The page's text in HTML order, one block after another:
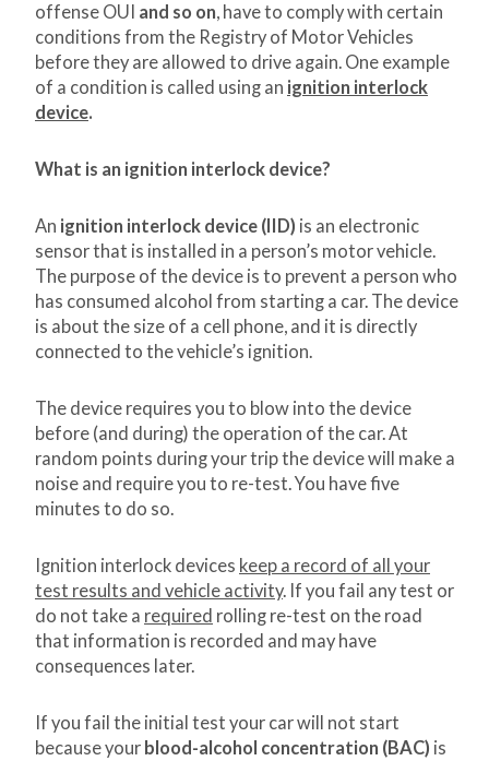
offense OUI and so on, have to comply with certain
conditions from the Registry of Motor Vehicles
before they are allowed to drive again. One example
of a condition is called using an ignition interlock
device.
What is an ignition interlock device?
An ignition interlock device (IID) is an electronic
sensor that is installed in a person’s motor vehicle.
The purpose of the device is to prevent a person who
has consumed alcohol from starting a car. The device
is about the size of a cell phone, and it is directly
connected to the vehicle’s ignition.
The device requires you to blow into the device
before (and during) the operation of the car. At
random points during your trip the device will make a
noise and require you to re-test. You have five
minutes to do so.
Ignition interlock devices keep a record of all your
test results and vehicle activity. If you fail any test or
do not take a required rolling re-test on the road
that information is recorded and may have
consequences later.
If you fail the initial test your car will not start
because your blood-alcohol concentration (BAC) is